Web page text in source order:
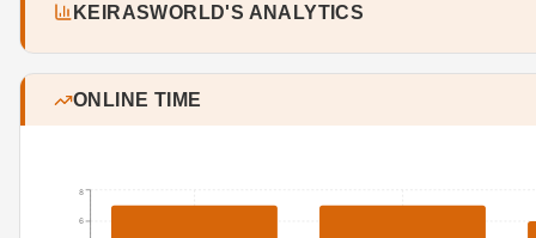
KEIRASWORLD'S ANALYTICS
ONLINE TIME
6
8